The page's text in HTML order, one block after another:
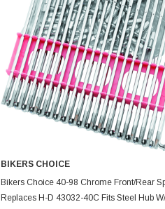
ADD TO CART
BIKERS CHOICE
Bikers Choice 40-98 Chrome Front/Rear
Replaces H-D 43032-40C Fits Steel Hub